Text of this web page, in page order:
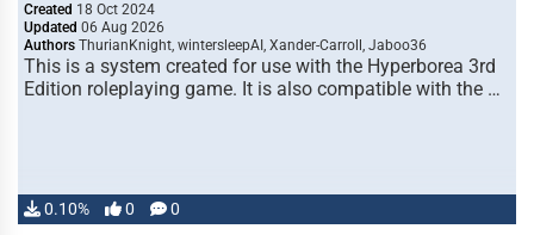
Created 18 Oct 2024
Updated 06 Aug 2026
Authors ThurianKnight, wintersleepAI, Xander-Carroll, Jaboo36
This is a system created for use with the Hyperborea 3rd
Edition roleplaying game. It is also compatible with the …
0.10% 0 0